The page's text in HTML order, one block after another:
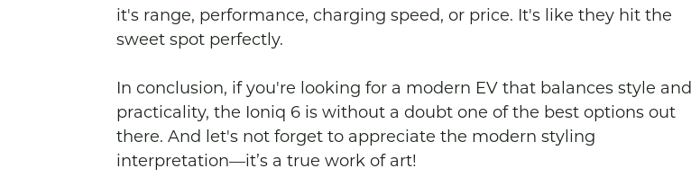
it's range, performance, charging speed, or price. It's like they hit the
sweet spot perfectly.
In conclusion, if you're looking for a modern EV that balances style and
practicality, the Ioniq 6 is without a doubt one of the best options out
there. And let's not forget to appreciate the modern styling
interpretation—it’s a true work of art!